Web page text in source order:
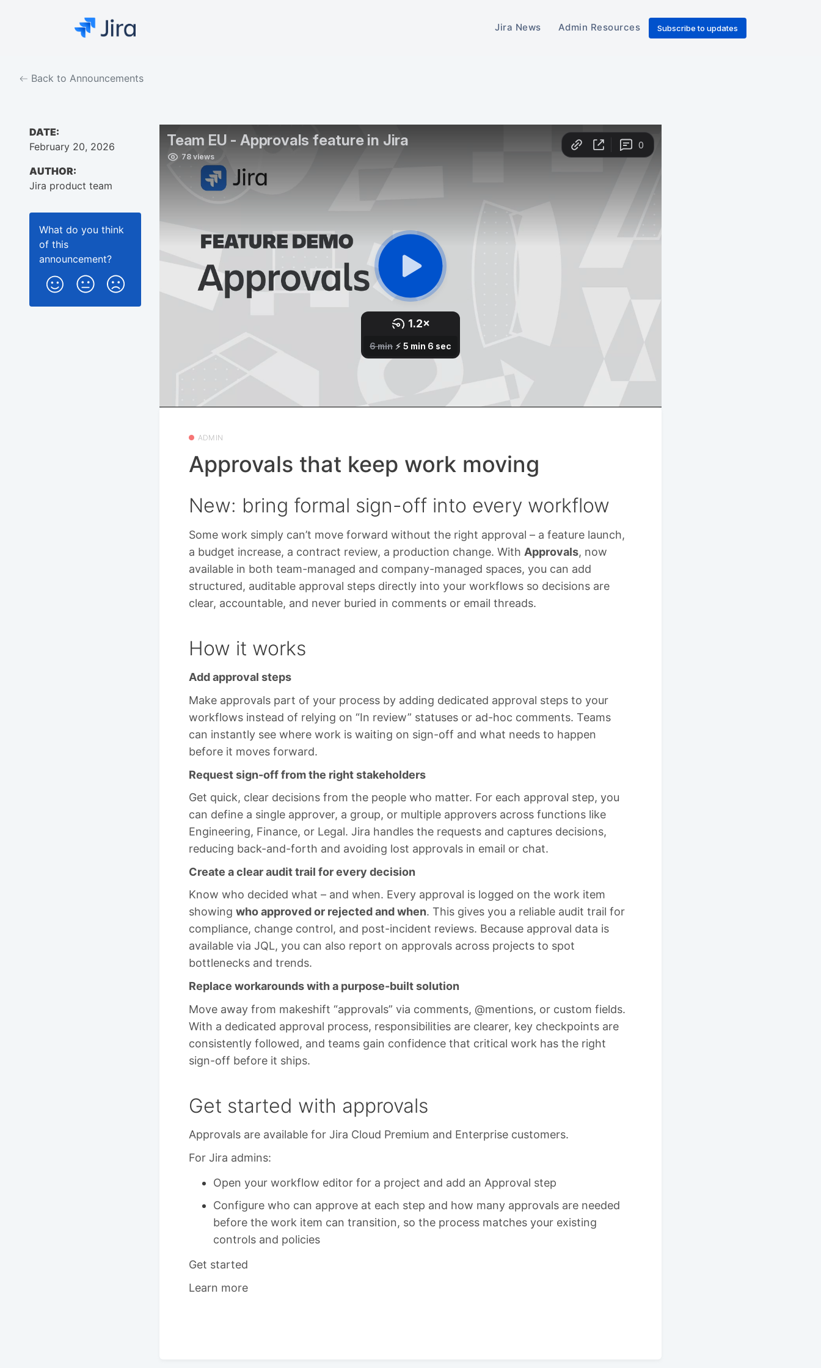
Jira News Admin Resources Subscribe to updates
Back to Announcements
DATE:
February 20, 2026
AUTHOR:
Jira product team
What do you think
of this
announcement?
ADMIN
Approvals that keep work moving
New: bring formal sign-off into every workflow
Some work simply can’t move forward without the right approval – a feature launch,
a budget increase, a contract review, a production change. With Approvals, now
available in both team-managed and company-managed spaces, you can add
structured, auditable approval steps directly into your workflows so decisions are
clear, accountable, and never buried in comments or email threads.
How it works
Add approval steps
Make approvals part of your process by adding dedicated approval steps to your
workflows instead of relying on “In review” statuses or ad-hoc comments. Teams
can instantly see where work is waiting on sign-off and what needs to happen
before it moves forward.
Request sign-off from the right stakeholders
Get quick, clear decisions from the people who matter. For each approval step, you
can define a single approver, a group, or multiple approvers across functions like
Engineering, Finance, or Legal. Jira handles the requests and captures decisions,
reducing back-and-forth and avoiding lost approvals in email or chat.
Create a clear audit trail for every decision
Know who decided what – and when. Every approval is logged on the work item
showing who approved or rejected and when. This gives you a reliable audit trail for
compliance, change control, and post-incident reviews. Because approval data is
available via JQL, you can also report on approvals across projects to spot
bottlenecks and trends.
Replace workarounds with a purpose-built solution
Move away from makeshift “approvals” via comments, @mentions, or custom fields.
With a dedicated approval process, responsibilities are clearer, key checkpoints are
consistently followed, and teams gain confidence that critical work has the right
sign-off before it ships.
Get started with approvals
Approvals are available for Jira Cloud Premium and Enterprise customers.
For Jira admins:
Open your workflow editor for a project and add an Approval step
Configure who can approve at each step and how many approvals are needed
before the work item can transition, so the process matches your existing
controls and policies
Get started
Learn more